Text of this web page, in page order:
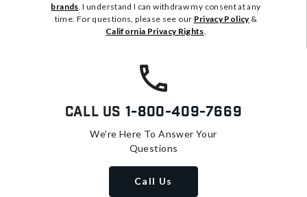
brands. I understand I can withdraw my consent at any
time. For questions, please see our Privacy Policy&
California Privacy Rights.
Call Us 1-800-409-7669
We're Here To Answer Your
Questions
Call Us